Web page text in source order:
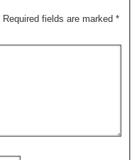
Required fields are marked *